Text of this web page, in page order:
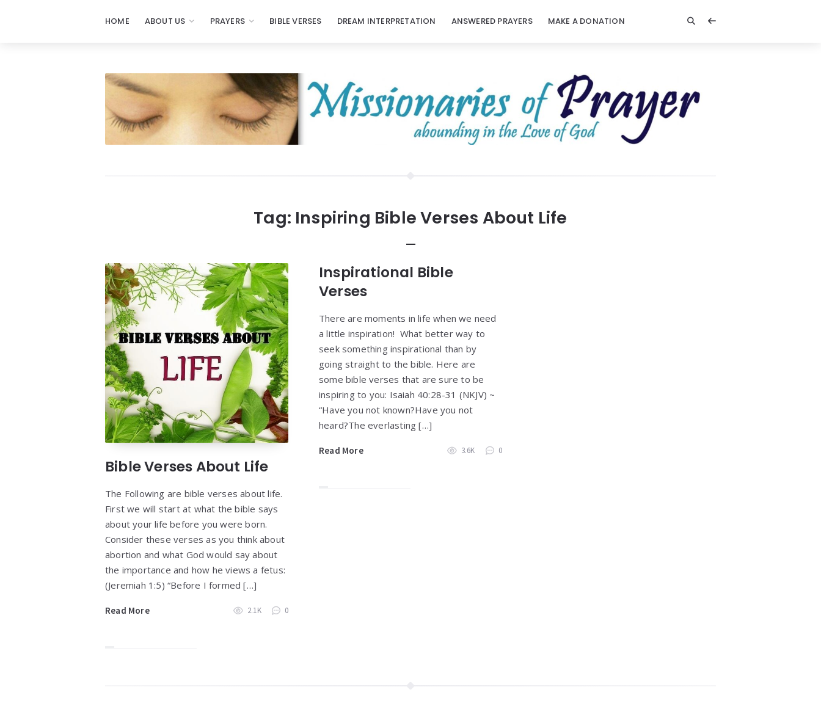
HOME ABOUT US PRAYERS BIBLE VERSES DREAM INTERPRETATION ANSWERED PRAYERS MAKE A DONATION
Tag: Inspiring Bible Verses About Life
Bible Verses About Life
The Following are bible verses about life.
First we will start at what the bible says
about your life before you were born.
Consider these verses as you think about
abortion and what God would say about
the importance and how he views a fetus:
(Jeremiah 1:5) “Before I formed […]
Read More 2.1K 0
Inspirational Bible
Verses
There are moments in life when we need
a little inspiration! What better way to
seek something inspirational than by
going straight to the bible. Here are
some bible verses that are sure to be
inspiring to you: Isaiah 40:28-31 (NKJV) ~
“Have you not known?Have you not
heard?The everlasting […]
Read More 3.6K 0